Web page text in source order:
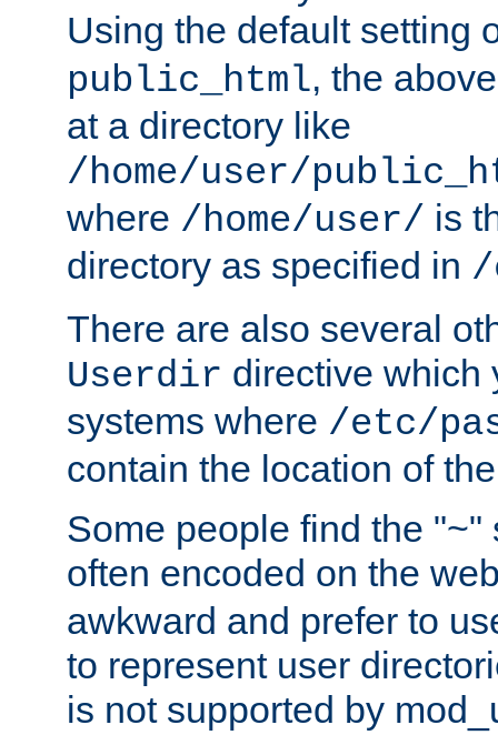
Using the default setting
public_html, the
at a directory like
/home/user/
where /home/user/ is
directory as specified in /
There are also several
Userdir directive which
systems where /etc/
contain the location of
Some people find the "~"
often encoded on the
awkward and prefer to
to represent user
is not supported by